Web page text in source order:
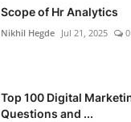
Scope of Hr Analytics
Nikhil Hegde Jul 21, 2025 0
Top 100 Digital
Questions and ...